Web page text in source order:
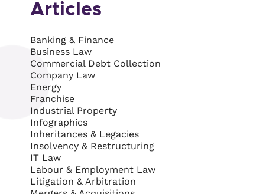
Articles
Banking & Finance
Business Law
Commercial Debt Collection
Company Law
Energy
Franchise
Industrial Property
Infographics
Inheritances & Legacies
Insolvency & Restructuring
IT Law
Labour & Employment Law
Litigation & Arbitration